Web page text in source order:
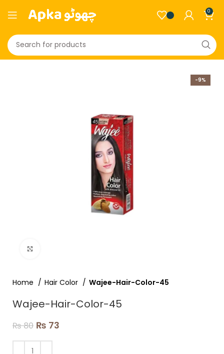
0
-9%
Home Hair Color Wajee-Hair-Color-45
Wajee-Hair-Color-45
₨80 ₨ 73